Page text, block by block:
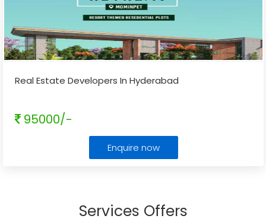
Real Estate Developers In Hyderabad
95000/-
Enquire now
Services Offers